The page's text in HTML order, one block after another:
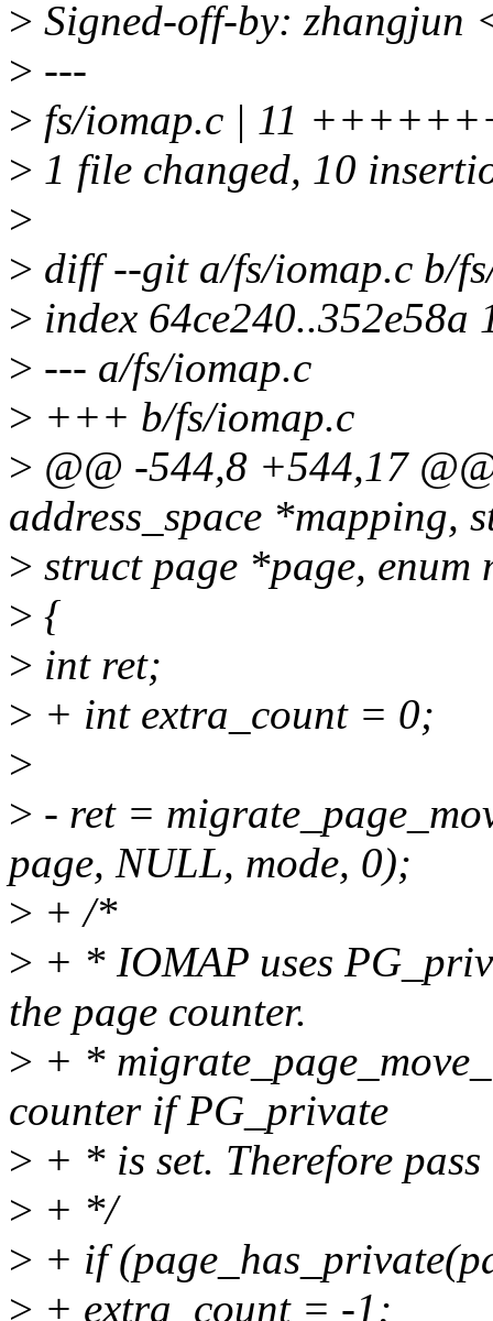
> Signed-off-by: zhangjun
> ---
> fs/iomap.c | 11
> 1 file changed, 10
>
> diff --git a/fs/iomap.c b/
> index 64ce240..352e58a
> --- a/fs/iomap.c
> +++ b/fs/iomap.c
> @@ -544,8 +544,17
address_space *mapping,
> struct page *page, enum
> {
> int ret;
> + int extra_count = 0;
>
> - ret =
page, NULL, mode, 0);
> + /*
> + * IOMAP uses
the page counter.
> + *
counter if PG_private
> + * is set. Therefore
> + */
> + if
> + extra_count = -1;